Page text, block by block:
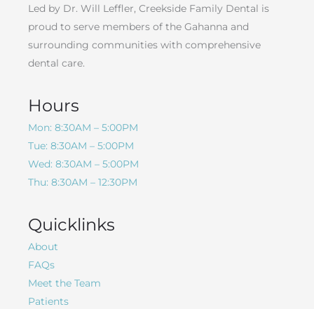
Led by Dr. Will Leffler, Creekside Family Dental is
proud to serve members of the Gahanna and
surrounding communities with comprehensive
dental care.
Hours
Mon: 8:30AM – 5:00PM
Tue: 8:30AM – 5:00PM
Wed: 8:30AM – 5:00PM
Thu: 8:30AM – 12:30PM
Quicklinks
About
FAQs
Meet the Team
Patients